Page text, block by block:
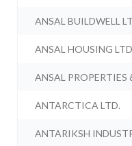
ANSAL BUILDWELL
ANSAL HOUSING
ANSAL PROPERTIES
ANTARCTICA LTD.
ANTARIKSH